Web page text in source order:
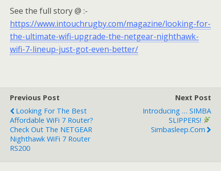
See the full story @ :-
https://www.intouchrugby.com/magazine/looking-for-
the-ultimate-wifi-upgrade-the-netgear-nighthawk-
wifi-7-lineup-just-got-even-better/
Previous Post
Looking For The Best
Affordable WiFi 7 Router?
Check Out The NETGEAR
Nighthawk WiFi 7 Router
RS200
Next Post
Introducing … SIMBA
SLIPPERS!
Simbasleep.com